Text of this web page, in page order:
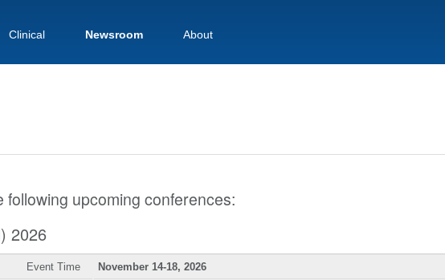
Clinical Newsroom About
following upcoming conferences:
2026
Event Time November 14-18, 2026